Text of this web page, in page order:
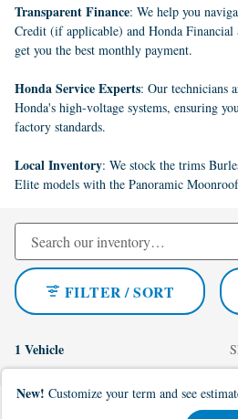
Transparent Finance: We help you
Credit (if applicable) and Honda Financial
get you the best monthly payment.
Honda Service Experts: Our technicians
Honda's high-voltage systems, ensuring
factory standards.
Local Inventory: We stock the trims
Elite models with the Panoramic
1 Vehicle
FILTER / SORT
New! Customize your term and see